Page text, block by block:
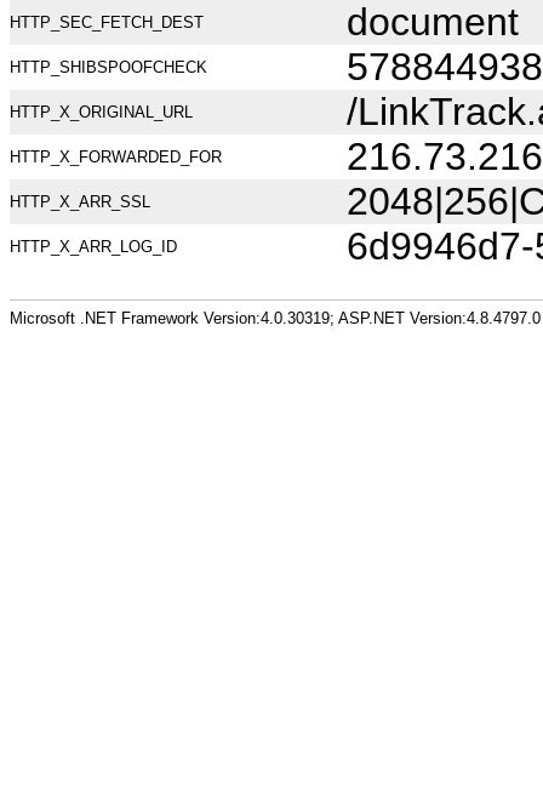
HTTP_SEC_FETCH_DEST document
HTTP_SHIBSPOOFCHECK
HTTP_X_ORIGINAL_URL /
HTTP_X_FORWARDED_FOR
HTTP_X_ARR_SSL
HTTP_X_ARR_LOG_ID
Microsoft .NET Framework Version:4.0.30319; ASP.NET Version:4.8.4797.0